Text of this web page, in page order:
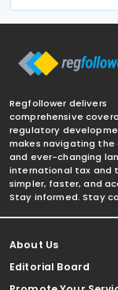
Regfollower delivers
comprehensive
regulatory
makes navigating the
and ever-changing
international tax and
simpler, faster, and
Stay informed. Stay
About Us
Editorial Board